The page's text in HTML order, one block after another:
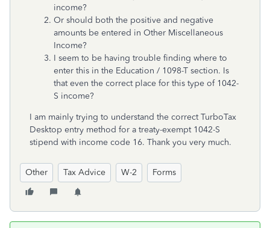
income?
Or should both the positive and negative
amounts be entered in Other Miscellaneous
Income?
I seem to be having trouble finding where to
enter this in the Education / 1098-T section. Is
that even the correct place for this type of 1042-
S income?
I am mainly trying to understand the correct TurboTax
Desktop entry method for a treaty-exempt 1042-S
stipend with income code 16. Thank you very much.
Other Tax Advice W-2 Forms